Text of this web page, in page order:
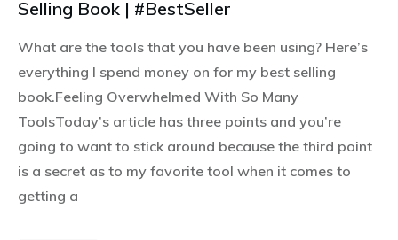
Selling Book | #BestSeller
What are the tools that you have been using? Here’s
everything I spend money on for my best selling
book.Feeling Overwhelmed With So Many
ToolsToday’s article has three points and you’re
going to want to stick around because the third point
is a secret as to my favorite tool when it comes to
getting a